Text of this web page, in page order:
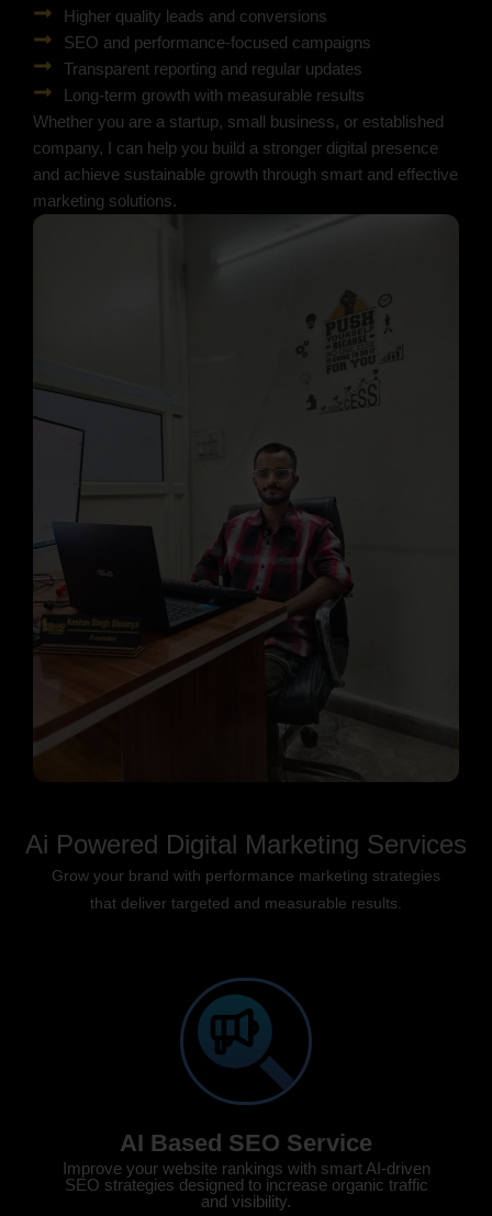
Higher quality leads and conversions
SEO and performance-focused campaigns
Transparent reporting and regular updates
Long-term growth with measurable results
Whether you are a startup, small business, or established
company, I can help you build a stronger digital presence
and achieve sustainable growth through smart and effective
marketing solutions.
Ai Powered Digital Marketing Services
Grow your brand with performance marketing strategies
that deliver targeted and measurable results.
AI Based SEO Service
Improve your website rankings with smart AI-driven
SEO strategies designed to increase organic traffic
and visibility.